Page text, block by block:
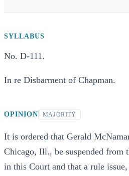
SYLLABUS
No. D-111.
In re Disbarment of Chapman.
OPINION MAJORITY
It is ordered that Gerald
Chicago, Ill., be suspended from
in this Court and that a rule